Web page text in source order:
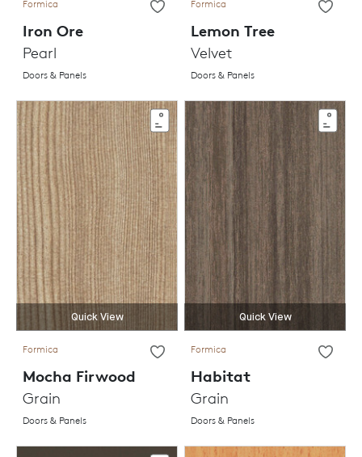
Formica
Iron Ore
Pearl
Doors & Panels
Formica
Lemon Tree
Velvet
Doors & Panels
Quick View
Formica
Mocha Firwood
Grain
Doors & Panels
Quick View
Formica
Habitat
Grain
Doors & Panels